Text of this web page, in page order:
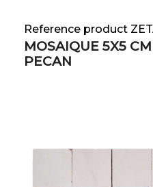
Reference product
MOSAIQUE 5X5
PECAN